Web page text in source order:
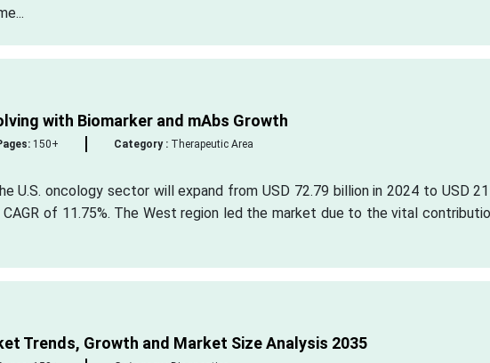
with Biomarker and mAbs Growth
150+ Category :Therapeutic Area
U.S. oncology sector will expand from USD 72.79 billion in 2024 to USD
CAGR of 11.75%. The West region led the market due to the vital
Trends, Growth and Market Size Analysis 2035